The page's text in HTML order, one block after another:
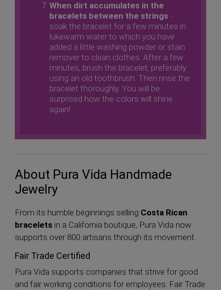
When dirt accumulates in the
bracelets between the strings -
soak the bracelet for a few minutes in
lukewarm water to which you have
added a little washing powder or stain
remover to clean clothes. After a few
minutes, brush the bracelet, preferably
using an old toothbrush. Then rinse the
bracelet thoroughly. You will be
surprised how the colors will shine
again!
About Pura Vida Handmade
Jewelry
From its humble beginnings selling Costa Rican
bracelets in a California boutique, Pura Vida now
supports over 800 artisans through its movement.
Fair Trade Certified
Pura Vida supports companies that strive for good
and fair working conditions for employees. Fair Trade